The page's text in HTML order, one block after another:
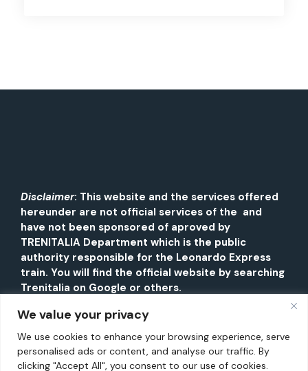
We value your privacy
We use cookies to enhance your browsing experience, serve
personalised ads or content, and analyse our traffic. By
clicking "Accept All", you consent to our use of cookies.
Disclaimer: This website and the services offered
hereunder are not official services of the and
have not been sponsored of aproved by
TRENITALIA Department which is the public
authority responsible for the Leonardo Express
train. You will find the official website by searching
Trenitalia on Google or others.